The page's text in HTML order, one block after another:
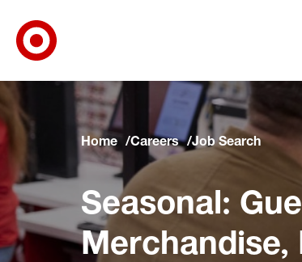
Skip to main navigation
Skip to content
Skip to footer
Skip to chat
Home Careers Job Search
Seasonal:
Merchandise,